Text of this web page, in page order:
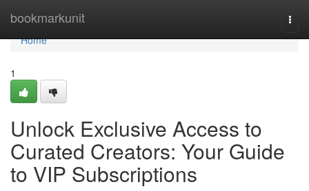
bookmarkunit
Home
Home
1
Unlock Exclusive Access to
Curated Creators: Your Guide
to VIP Subscriptions